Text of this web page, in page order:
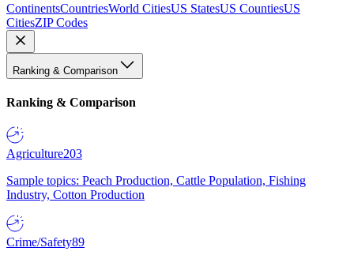
ContinentsCountriesWorld CitiesUS StatesUS CountiesUS
CitiesZIP Codes
Ranking & Comparison
Ranking & Comparison
Agriculture203
Sample topics: Peach Production, Cattle Population, Fishing
Industry, Cotton Production
Crime/Safety89